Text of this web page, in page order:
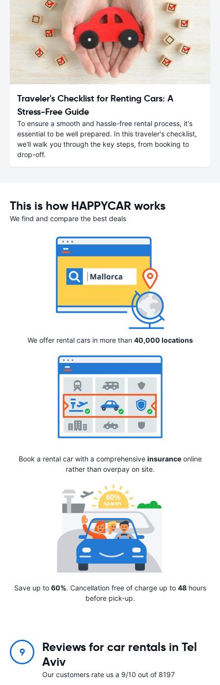
Traveler's Checklist for Renting Cars: A
Stress-Free Guide
To ensure a smooth and hassle-free rental process, it's
essential to be well prepared. In this traveler's checklist,
we'll walk you through the key steps, from booking to
drop-off.
This is how HAPPYCAR works
We find and compare the best deals
We offer rental cars in more than 40,000 locations
Book a rental car with a comprehensive insuranceonline
rather than overpay on site.
Save up to 60%. Cancellation free of charge up to 48hours
before pick-up.
9
Reviews for car rentals in Tel
Aviv
Our customers rate us a 9/10 out of 8197